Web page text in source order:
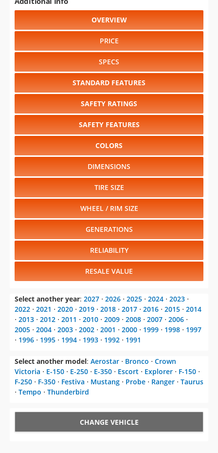
OVERVIEW
PRICE
SPECS
STANDARD FEATURES
SAFETY RATINGS
SAFETY FEATURES
COLORS
DIMENSIONS
TIRE SIZE
WHEEL / RIM SIZE
GENERATIONS
RELIABILITY
RESALE VALUE
Select another year: 2027 ⋅ 2026 ⋅ 2025 ⋅ 2024 ⋅ 2023 ⋅
2022 ⋅ 2021 ⋅ 2020 ⋅ 2019 ⋅ 2018 ⋅ 2017 ⋅ 2016 ⋅ 2015 ⋅ 2014
⋅ 2013 ⋅ 2012 ⋅ 2011 ⋅ 2010 ⋅ 2009 ⋅ 2008 ⋅ 2007 ⋅ 2006 ⋅
2005 ⋅ 2004 ⋅ 2003 ⋅ 2002 ⋅ 2001 ⋅ 2000 ⋅ 1999 ⋅ 1998 ⋅ 1997
⋅ 1996 ⋅ 1995 ⋅ 1994 ⋅ 1993 ⋅ 1992 ⋅ 1991
Select another model: Aerostar ⋅ Bronco ⋅ Crown
Victoria ⋅ E-150 ⋅ E-250 ⋅ E-350 ⋅ Escort ⋅ Explorer ⋅ F-150 ⋅
F-250 ⋅ F-350 ⋅ Festiva ⋅ Mustang ⋅ Probe ⋅ Ranger ⋅ Taurus
⋅ Tempo ⋅ Thunderbird
CHANGE VEHICLE